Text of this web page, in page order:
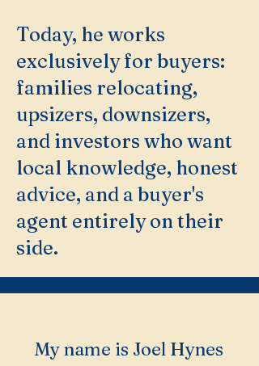
Today, he works
exclusively for buyers:
families relocating,
upsizers, downsizers,
and investors who want
local knowledge, honest
advice, and a buyer's
agent entirely on their
side.
My name is Joel Hynes